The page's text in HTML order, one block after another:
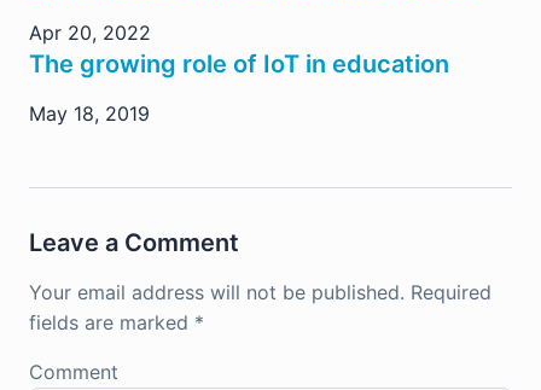
Apr 20, 2022
The growing role of IoT in education
May 18, 2019
Leave a Comment
Your email address will not be published. Required
fields are marked *
Comment